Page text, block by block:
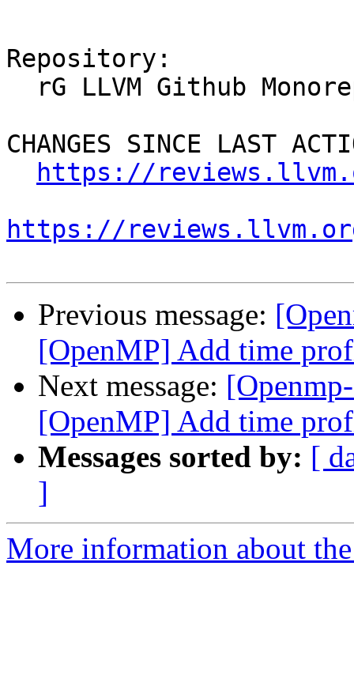
Repository:
CHANGES SINCE LAST
https://
https://
Previous message:
[OpenMP] Add time
Next message:
[OpenMP] Add time
Messages sorted by: [
]
More information about